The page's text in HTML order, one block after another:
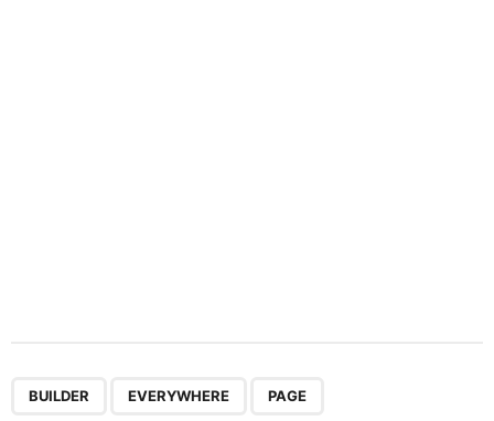
BUILDER EVERYWHERE PAGE